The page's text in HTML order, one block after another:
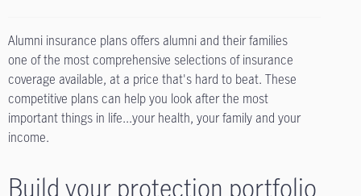
Alumni insurance plans offers alumni and their families
one of the most comprehensive selections of insurance
coverage available, at a price that's hard to beat. These
competitive plans can help you look after the most
important things in life...your health, your family and your
income.
Build your protection portfolio